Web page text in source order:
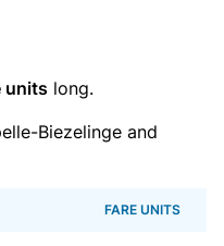
units long.
Biezelinge and
FARE UNITS